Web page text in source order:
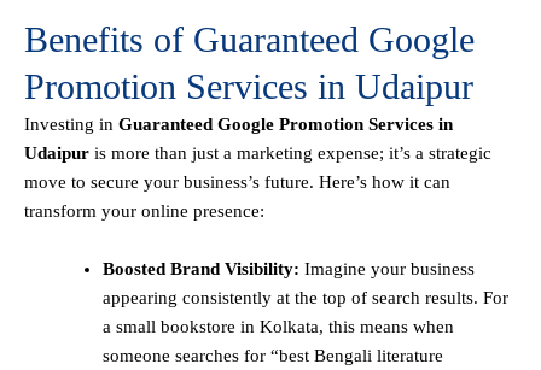
Benefits of Guaranteed Google
Promotion Services in Udaipur
Investing in Guaranteed Google Promotion Services in
Udaipur is more than just a marketing expense; it’s a strategic
move to secure your business’s future. Here’s how it can
transform your online presence:
Boosted Brand Visibility: Imagine your business
appearing consistently at the top of search results. For
a small bookstore in Kolkata, this means when
someone searches for “best Bengali literature